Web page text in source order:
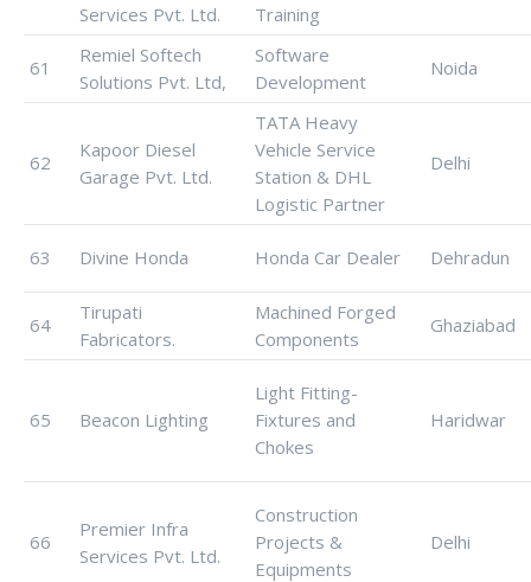
Services Pvt. Ltd.
Training
61
Remiel Softech
Solutions Pvt. Ltd,
Software
Development
Noida
62
Kapoor Diesel
Garage Pvt. Ltd.
TATA Heavy
Vehicle Service
Station & DHL
Logistic Partner
Delhi
63 Divine Honda Honda Car Dealer Dehradun
64
Tirupati
Fabricators.
Machined Forged
Components
Ghaziabad
65 Beacon Lighting
Light Fitting-
Fixtures and
Chokes
Haridwar
66
Premier Infra
Services Pvt. Ltd.
Construction
Projects &
Equipments
Delhi